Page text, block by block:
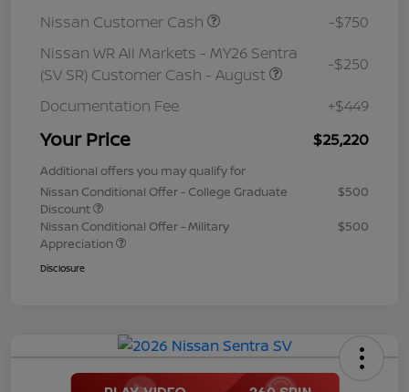
Nissan Customer Cash
-$750
Nissan WR All Markets - MY26 Sentra
(SV SR) Customer Cash - August
-$250
Documentation Fee +$449
Your Price $25,220
Additional offers you may qualify for
Nissan Conditional Offer - College Graduate
Discount
$500
Nissan Conditional Offer - Military
Appreciation
$500
Disclosure